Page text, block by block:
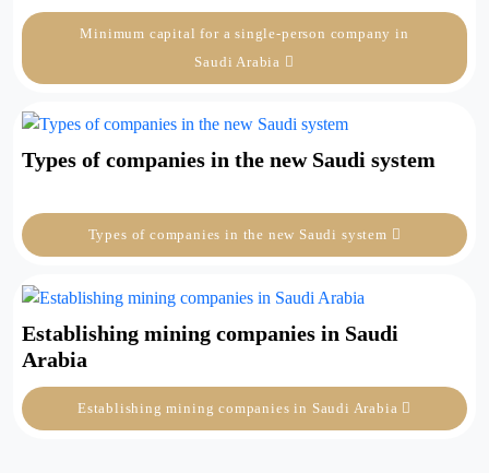
Minimum capital for a single-person company in
Saudi Arabia
Types of companies in the new Saudi system
Types of companies in the new Saudi system
Establishing mining companies in Saudi
Arabia
Establishing mining companies in Saudi Arabia